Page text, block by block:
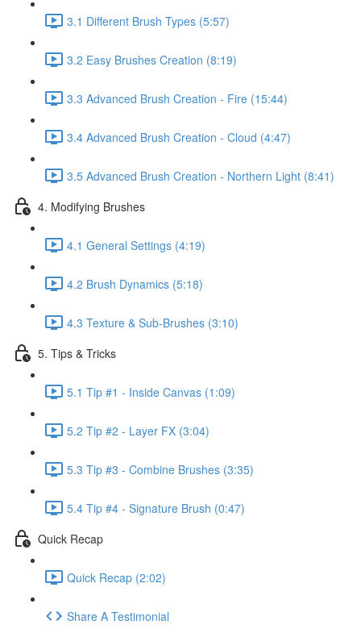
3.1 Different Brush Types (5:57)
3.2 Easy Brushes Creation (8:19)
3.3 Advanced Brush Creation - Fire (15:44)
3.4 Advanced Brush Creation - Cloud (4:47)
3.5 Advanced Brush Creation - Northern Light (8:41)
4. Modifying Brushes
4.1 General Settings (4:19)
4.2 Brush Dynamics (5:18)
4.3 Texture & Sub-Brushes (3:10)
5. Tips & Tricks
5.1 Tip #1 - Inside Canvas (1:09)
5.2 Tip #2 - Layer FX (3:04)
5.3 Tip #3 - Combine Brushes (3:35)
5.4 Tip #4 - Signature Brush (0:47)
Quick Recap
Quick Recap (2:02)
Share A Testimonial